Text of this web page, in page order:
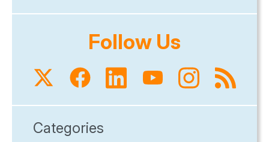
Follow Us
Categories